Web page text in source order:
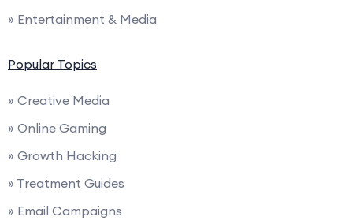
» Entertainment & Media
Popular Topics
» Creative Media
» Online Gaming
» Growth Hacking
» Treatment Guides
» Email Campaigns